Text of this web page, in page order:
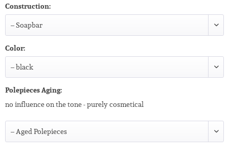
Construction:
Color:
Polepieces Aging:
no influence on the tone - purely cosmetical